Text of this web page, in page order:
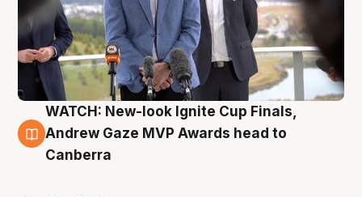
3 Aug
WATCH: New-look Ignite Cup Finals,
Andrew Gaze MVP Awards head to
Canberra